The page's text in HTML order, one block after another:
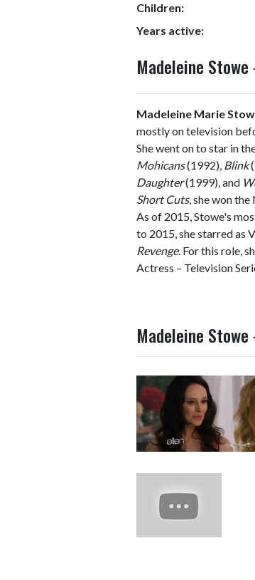
Children:
Years active:
Madeleine
Madeleine Marie
mostly on television
She went on to star in
Mohicans(1992), Blink
Daughter(1999), and
Short Cuts, she won
As of 2015, Stowe's
to 2015, she starred as
Revenge. For this role,
Actress – Television
Madeleine